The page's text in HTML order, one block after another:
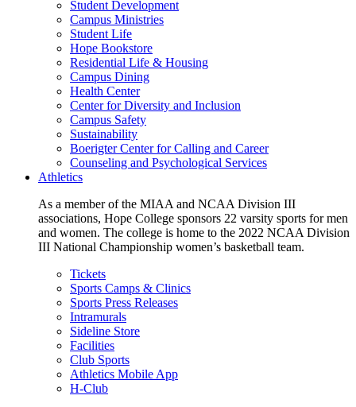
Student Development
Campus Ministries
Student Life
Hope Bookstore
Residential Life & Housing
Campus Dining
Health Center
Center for Diversity and Inclusion
Campus Safety
Sustainability
Boerigter Center for Calling and Career
Counseling and Psychological Services
Athletics
As a member of the MIAA and NCAA Division III
associations, Hope College sponsors 22 varsity sports for men
and women. The college is home to the 2022 NCAA Division
III National Championship women’s basketball team.
Tickets
Sports Camps & Clinics
Sports Press Releases
Intramurals
Sideline Store
Facilities
Club Sports
Athletics Mobile App
H-Club